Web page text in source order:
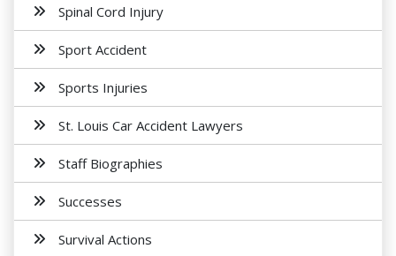
Spinal Cord Injury
Sport Accident
Sports Injuries
St. Louis Car Accident Lawyers
Staff Biographies
Successes
Survival Actions